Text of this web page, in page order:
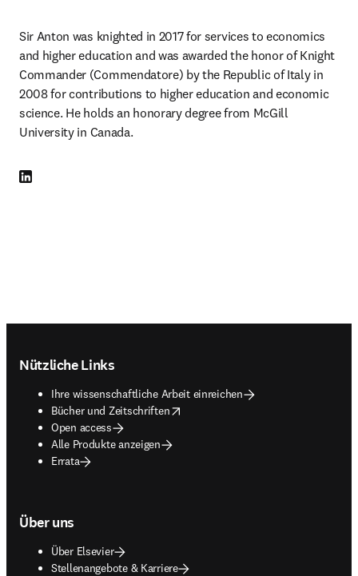
Sir Anton was knighted in 2017 for services to economics
and higher education and was awarded the honor of Knight
Commander (Commendatore) by the Republic of Italy in
2008 for contributions to higher education and economic
science. He holds an honorary degree from McGill
University in Canada.
LinkedIn Wird in neuem Tab/Fenster geöffnet
Nützliche Links
Ihre wissenschaftliche Arbeit einreichen
Bücher und Zeitschriften
opens in new tab/window
Open access
Alle Produkte anzeigen
Errata
Über uns
Über Elsevier
Stellenangebote & Karriere